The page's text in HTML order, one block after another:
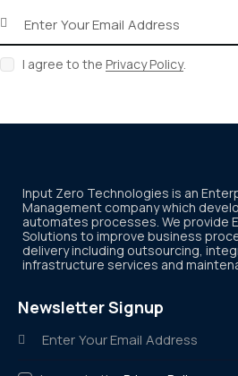
I agree to the Privacy Policy.
Input Zero Technologies is an
Management company which
automates processes. We provide
Solutions to improve business
delivery including outsourcing,
infrastructure services and
Newsletter Signup